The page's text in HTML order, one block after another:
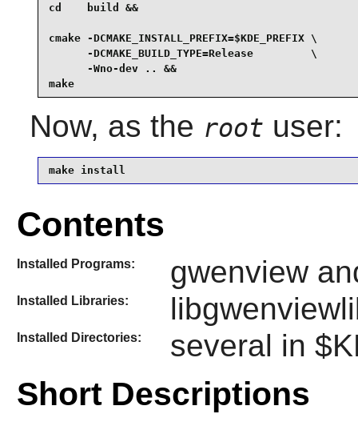
cd    build &&
cmake -DCMAKE_INSTALL_PREFIX=$KDE_PREFIX \
      -DCMAKE_BUILD_TYPE=Release         \
      -Wno-dev .. &&
make
Now, as the root user:
make install
Contents
Installed Programs: gwenview
Installed Libraries:
Installed Directories: several in
Short Descriptions